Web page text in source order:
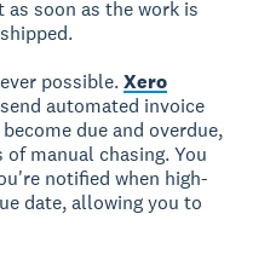
soon as the work is
possible.Xero
automated invoice
due and overdue,
manual chasing. You
notified when high-
date, allowing you to